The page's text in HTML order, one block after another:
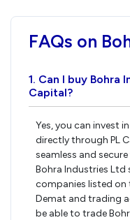
FAQs on
1. Can I buy Bohra
Capital?
Yes, you can invest
directly through PL
seamless and
Bohra Industries
companies listed on
Demat and trading
be able to trade